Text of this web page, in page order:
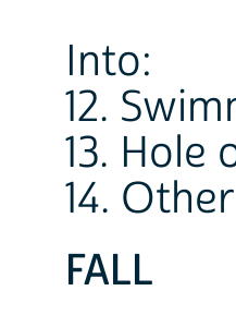
Into:
12.
13. Hole
14. Other
FALL